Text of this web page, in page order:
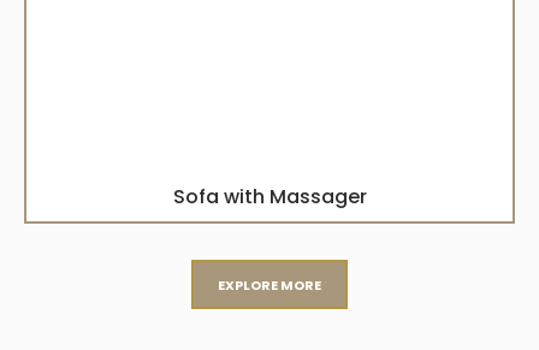
Sofa with Massager
EXPLORE MORE